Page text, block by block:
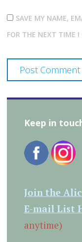
SAVE MY NAME,
FOR THE NEXT TIME
Keep in
Join the
E-mail List
anytime)